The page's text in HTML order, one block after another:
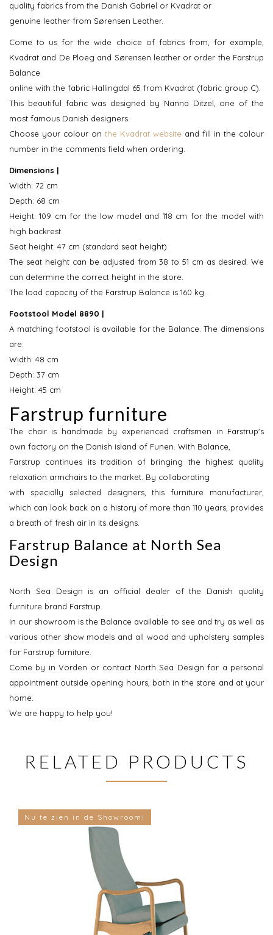
quality fabrics from the Danish Gabriel or Kvadrat or
genuine leather from Sørensen Leather.
Come to us for the wide choice of fabrics from, for example,
Kvadrat and De Ploeg and Sørensen leather or order the Farstrup
Balance
online with the fabric Hallingdal 65 from Kvadrat (fabric group C).
This beautiful fabric was designed by Nanna Ditzel, one of the
most famous Danish designers.
Choose your colour on the Kvadrat website and fill in the colour
number in the comments field when ordering.
Dimensions |
Width: 72 cm
Depth: 68 cm
Height: 109 cm for the low model and 118 cm for the model with
high backrest
Seat height: 47 cm (standard seat height)
The seat height can be adjusted from 38 to 51 cm as desired. We
can determine the correct height in the store.
The load capacity of the Farstrup Balance is 160 kg.
Footstool Model 8890 |
A matching footstool is available for the Balance. The dimensions
are:
Width: 48 cm
Depth: 37 cm
Height: 45 cm
Farstrup furniture
The chair is handmade by experienced craftsmen in Farstrup's
own factory on the Danish island of Funen. With Balance,
Farstrup continues its tradition of bringing the highest quality
relaxation armchairs to the market. By collaborating
with specially selected designers, this furniture manufacturer,
which can look back on a history of more than 110 years, provides
a breath of fresh air in its designs.
Farstrup Balance at North Sea
Design
North Sea Design is an official dealer of the Danish quality
furniture brand Farstrup.
In our showroom is the Balance available to see and try as well as
various other show models and all wood and upholstery samples
for Farstrup furniture.
Come by in Vorden or contact North Sea Design for a personal
appointment outside opening hours, both in the store and at your
home.
We are happy to help you!
RELATED PRODUCTS
Nu te zien in de Showroom!